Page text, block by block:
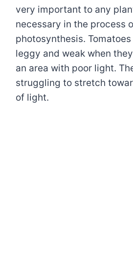
very important to any
necessary in the process
photosynthesis.
leggy and weak when
an area with poor light.
struggling to stretch
of light.